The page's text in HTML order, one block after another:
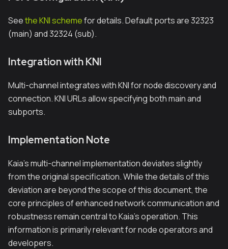
Seethe KNI schemefor details. Default ports are 32323
(main) and 32324 (sub).
Integration with KNI
Multi-channel integrates with KNI for node discovery and
connection. KNI URLs allow specifying both main and
subports.
Implementation Note
Kaia's multi-channel implementation deviates slightly
from the original specification. While the details of this
deviation are beyond the scope of this document, the
core principles of enhanced network communication and
robustness remain central to Kaia's operation. This
information is primarily relevant for node operators and
developers.